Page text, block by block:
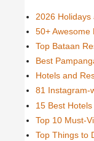
2026
50+ Awesome
Top Bataan
Best
Hotels and
81 Instagram-
15 Best
Top 10 Must-
Top Things to